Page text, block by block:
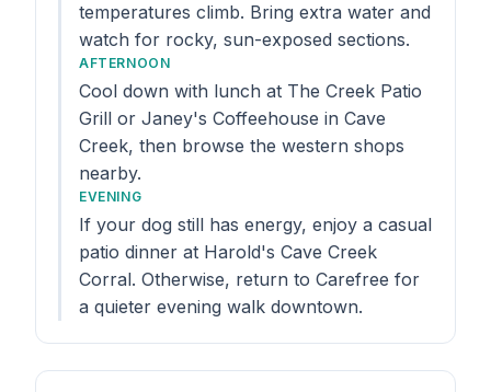
temperatures climb. Bring extra water and
watch for rocky, sun-exposed sections.
AFTERNOON
Cool down with lunch at The Creek Patio
Grill or Janey's Coffeehouse in Cave
Creek, then browse the western shops
nearby.
EVENING
If your dog still has energy, enjoy a casual
patio dinner at Harold's Cave Creek
Corral. Otherwise, return to Carefree for
a quieter evening walk downtown.